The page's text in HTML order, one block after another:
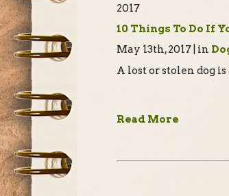
2017
10 Things To Do If
May 13th, 2017 | in
A lost or stolen dog
Read More